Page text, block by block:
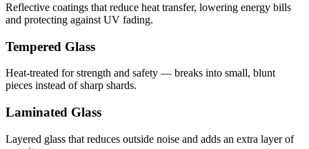
Reflective coatings that reduce heat transfer, lowering energy bills
and protecting against UV fading.
Tempered Glass
Heat-treated for strength and safety — breaks into small, blunt
pieces instead of sharp shards.
Laminated Glass
Layered glass that reduces outside noise and adds an extra layer of